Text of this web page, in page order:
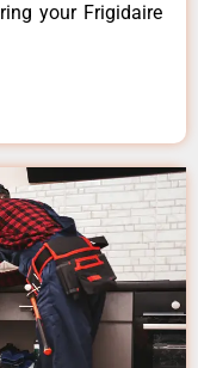
your Frigidaire